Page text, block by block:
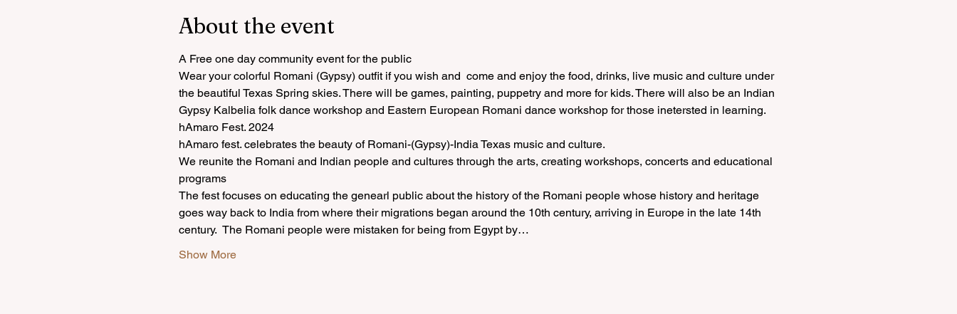
About the event
A Free one day community event for the public
Wear your colorful Romani (Gypsy) outfit if you wish and  come and enjoy the food, drinks, live music and culture under
the beautiful Texas Spring skies. There will be games, painting, puppetry and more for kids. There will also be an Indian
Gypsy Kalbelia folk dance workshop and Eastern European Romani dance workshop for those inetersted in learning.
hAmaro Fest. 2024
hAmaro fest. celebrates the beauty of Romani-(Gypsy)-India Texas music and culture.
We reunite the Romani and Indian people and cultures through the arts, creating workshops, concerts and educational
programs
The fest focuses on educating the genearl public about the history of the Romani people whose history and heritage
goes way back to India from where their migrations began around the 10th century, arriving in Europe in the late 14th
century.  The Romani people were mistaken for being from Egypt by…
Show More